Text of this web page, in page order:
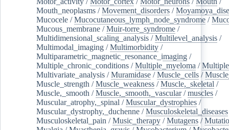
Mouth_neoplasms /Movement_disorders /
Mucocele /Mucocutaneous_lymph_node_syndrome /
Mucous_membrane /Muir-torre_syndrome /
Multidimensional_scaling_analysis /Multilevel_analysis /
Multimodal_imaging /Multimorbidity /
Multiparametric_magnetic_resonance_imaging /
Multiple_chronic_conditions /Multiple_myeloma /
Multivariate_analysis /Muramidase /Muscle_cells /
Muscle_strength /Muscle_weakness /Muscle,_skeletal /
Muscle,_smooth /Muscle,_smooth,_vascular/muscles /
Muscular_atrophy,_spinal /Muscular_dystrophies /
Muscular_dystrophy,_duchenne /Musculoskeletal_diseases
Musculoskeletal_pain /Music_therapy /Mutagens /